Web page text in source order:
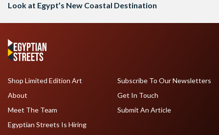
Look at Egypt’s New Coastal Destination
Shop Limited Edition Art
About
Meet The Team
Egyptian Streets Is Hiring
Subscribe To Our Newsletters
Get In Touch
Submit An Article